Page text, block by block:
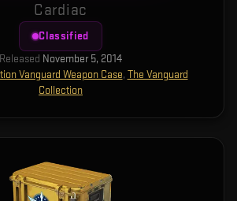
Cardiac
Classified
Released November 5, 2014
Vanguard Weapon Case, The Vanguard
Collection